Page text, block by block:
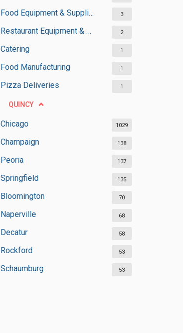
Food Equipment & Suppliers 3
Restaurant Equipment & Services 2
Catering 1
Food Manufacturing 1
Pizza Deliveries 1
QUINCY
Chicago 1029
Champaign 138
Peoria 137
Springfield 135
Bloomington 70
Naperville 68
Decatur 58
Rockford 53
Schaumburg 53